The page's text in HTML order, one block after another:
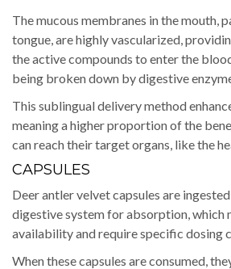
The mucous membranes in the mouth,
tongue, are highly vascularized,
the active compounds to enter the
being broken down by digestive
This sublingual delivery method
meaning a higher proportion of the
can reach their target organs, like the
CAPSULES
Deer antler velvet capsules are
digestive system for absorption, which
availability and require specific dosing
When these capsules are consumed,